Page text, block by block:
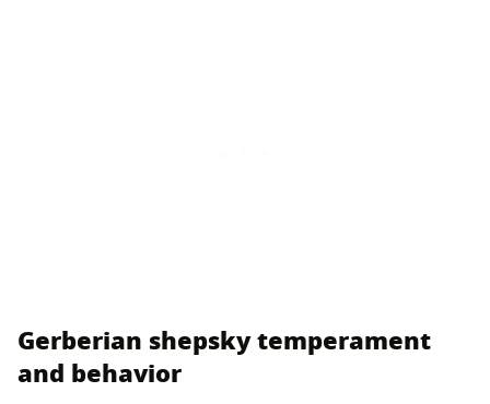
Gerberian shepsky temperament
and behavior